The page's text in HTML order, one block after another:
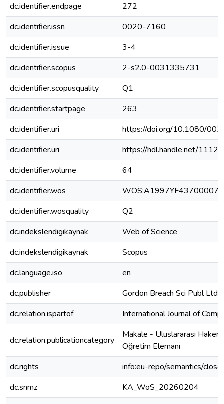
dc.identifier.endpage
272
dc.identifier.issn
0020-7160
dc.identifier.issue
3-4
dc.identifier.scopus
2-s2.0-0031335731
dc.identifier.scopusquality
Q1
dc.identifier.startpage
263
dc.identifier.uri
https://doi.org/10.1080/
dc.identifier.uri
https://hdl.handle.net/
dc.identifier.volume
64
dc.identifier.wos
WOS:A1997YF43700007
dc.identifier.wosquality
Q2
dc.indekslendigikaynak
Web of Science
dc.indekslendigikaynak
Scopus
dc.language.iso
en
dc.publisher
Gordon Breach Sci Publ Ltd
dc.relation.ispartof
International Journal of
dc.relation.publicationcategory
Makale - Uluslararası
Öğretim Elemanı
dc.rights
info:eu-repo/semantics/
dc.snmz
KA_WoS_20260204